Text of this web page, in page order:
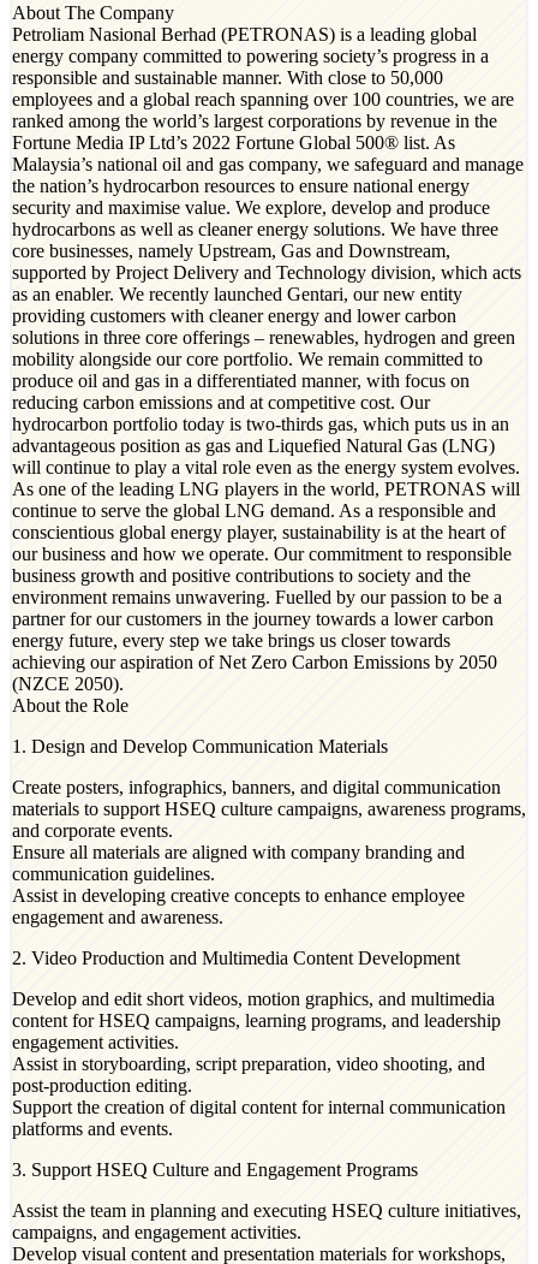
About The Company
Petroliam Nasional Berhad (PETRONAS) is a leading global
energy company committed to powering society’s progress in a
responsible and sustainable manner. With close to 50,000
employees and a global reach spanning over 100 countries, we are
ranked among the world’s largest corporations by revenue in the
Fortune Media IP Ltd’s 2022 Fortune Global 500® list. As
Malaysia’s national oil and gas company, we safeguard and manage
the nation’s hydrocarbon resources to ensure national energy
security and maximise value. We explore, develop and produce
hydrocarbons as well as cleaner energy solutions. We have three
core businesses, namely Upstream, Gas and Downstream,
supported by Project Delivery and Technology division, which acts
as an enabler. We recently launched Gentari, our new entity
providing customers with cleaner energy and lower carbon
solutions in three core offerings – renewables, hydrogen and green
mobility alongside our core portfolio. We remain committed to
produce oil and gas in a differentiated manner, with focus on
reducing carbon emissions and at competitive cost. Our
hydrocarbon portfolio today is two-thirds gas, which puts us in an
advantageous position as gas and Liquefied Natural Gas (LNG)
will continue to play a vital role even as the energy system evolves.
As one of the leading LNG players in the world, PETRONAS will
continue to serve the global LNG demand. As a responsible and
conscientious global energy player, sustainability is at the heart of
our business and how we operate. Our commitment to responsible
business growth and positive contributions to society and the
environment remains unwavering. Fuelled by our passion to be a
partner for our customers in the journey towards a lower carbon
energy future, every step we take brings us closer towards
achieving our aspiration of Net Zero Carbon Emissions by 2050
(NZCE 2050).
About the Role
1. Design and Develop Communication Materials
Create posters, infographics, banners, and digital communication
materials to support HSEQ culture campaigns, awareness programs,
and corporate events.
Ensure all materials are aligned with company branding and
communication guidelines.
Assist in developing creative concepts to enhance employee
engagement and awareness.
2. Video Production and Multimedia Content Development
Develop and edit short videos, motion graphics, and multimedia
content for HSEQ campaigns, learning programs, and leadership
engagement activities.
Assist in storyboarding, script preparation, video shooting, and
post-production editing.
Support the creation of digital content for internal communication
platforms and events.
3. Support HSEQ Culture and Engagement Programs
Assist the team in planning and executing HSEQ culture initiatives,
campaigns, and engagement activities.
Develop visual content and presentation materials for workshops,